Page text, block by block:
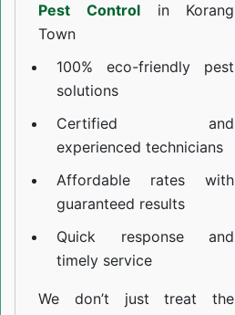
Pest Controlin Korang
Town
100% eco-friendly pest
solutions
Certified and
experienced technicians
Affordable rates with
guaranteed results
Quick response and
timely service
We don’t just treat the